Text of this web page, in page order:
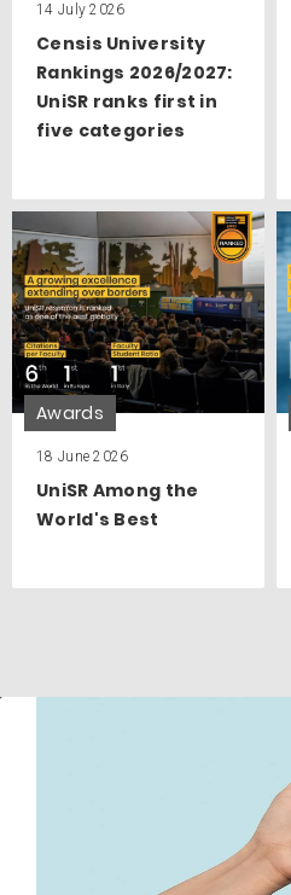
14 July 2026
Censis University
Rankings 2026/2027:
UniSR ranks first in
five categories
Awards
18 June 2026
UniSR Among the
World's Best